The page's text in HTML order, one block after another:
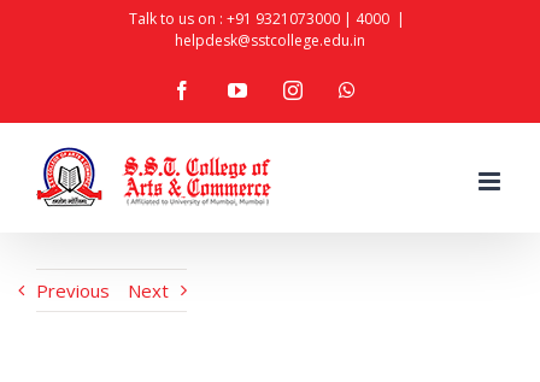
Talk to us on : +91 9321073000| 4000 |
helpdesk@sstcollege.edu.in
facebookyoutubeinstagram
Previous Next